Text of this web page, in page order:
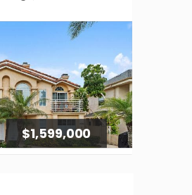
$1,599,000